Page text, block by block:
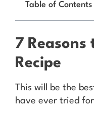
Table of Contents
7 Reasons
Recipe
This will be the
have ever tried